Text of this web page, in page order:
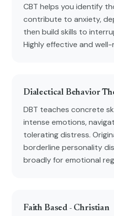
CBT helps you identify
contribute to anxiety,
then build skills to
Highly effective and
Dialectical Behavior
DBT teaches concrete
intense emotions,
tolerating distress.
borderline personality
broadly for emotional
Faith Based - Christian